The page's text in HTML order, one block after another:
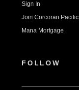
Sign In
Join Corcoran Pacific
Mana Mortgage
FOLLOW